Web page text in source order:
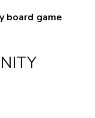
board game